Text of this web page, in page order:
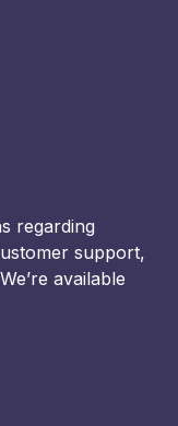
regarding
support,
available